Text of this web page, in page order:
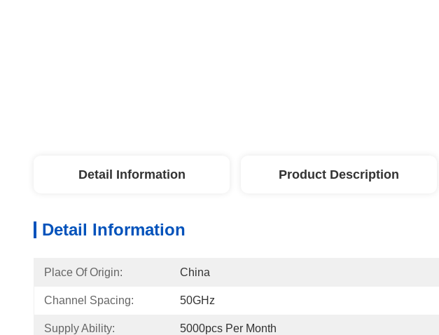
Detail Information Product Description
Detail Information
Place Of Origin: China
Channel Spacing: 50GHz
Supply Ability: 5000pcs Per Month